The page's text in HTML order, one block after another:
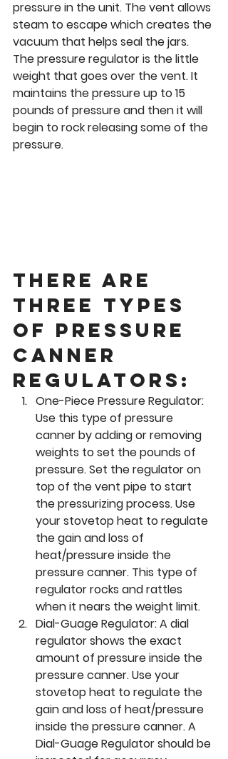
pressure in the unit. The vent allows
steam to escape which creates the
vacuum that helps seal the jars.
The pressure regulator is the little
weight that goes over the vent. It
maintains the pressure up to 15
pounds of pressure and then it will
begin to rock releasing some of the
pressure.
There are
three types
of pressure
canner
regulators:
One-Piece Pressure Regulator:
Use this type of pressure
canner by adding or removing
weights to set the pounds of
pressure. Set the regulator on
top of the vent pipe to start
the pressurizing process. Use
your stovetop heat to regulate
the gain and loss of
heat/pressure inside the
pressure canner. This type of
regulator rocks and rattles
when it nears the weight limit.
Dial-Guage Regulator: A dial
regulator shows the exact
amount of pressure inside the
pressure canner. Use your
stovetop heat to regulate the
gain and loss of heat/pressure
inside the pressure canner. A
Dial-Guage Regulator should be